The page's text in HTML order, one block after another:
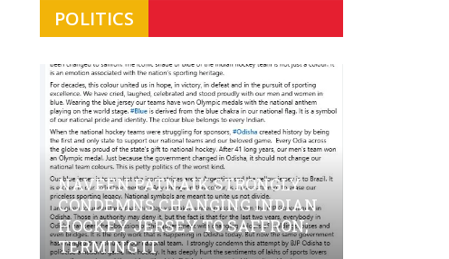
POLITICS
NAVEEN PATNAIK STRONGLY
CONDEMNS CHANGING INDIAN
HOCKEY JERSEY TO SAFFRON;
TERMING IT